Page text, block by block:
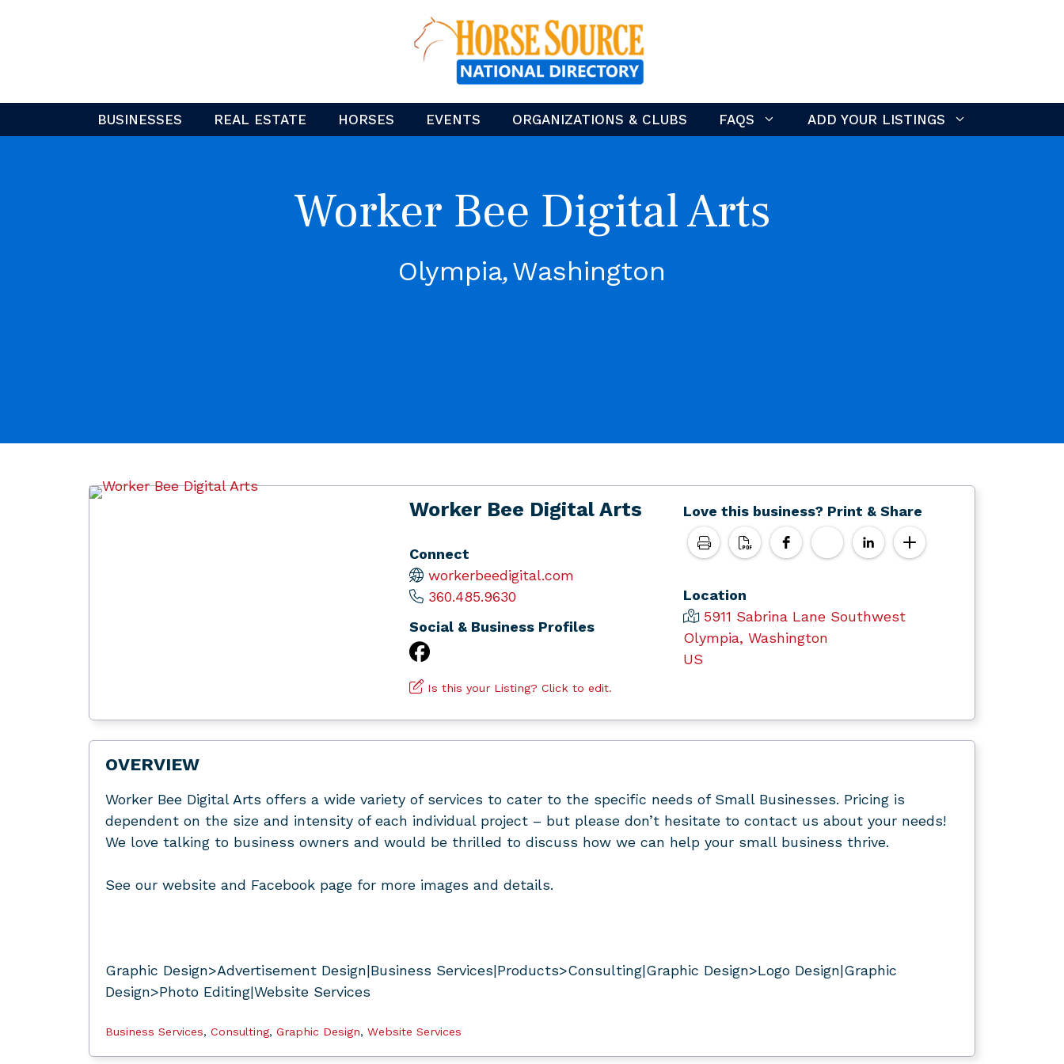
BUSINESSES REAL ESTATE HORSES EVENTS ORGANIZATIONS & CLUBS FAQS ADD YOUR LISTINGS
Worker Bee Digital Arts
Olympia Washington
Worker Bee Digital Arts
Connect
workerbeedigital.com
360.485.9630
Social & Business Profiles
Is this your Listing? Click to edit.
Love this business? Print & Share
Location
5911 Sabrina Lane Southwest
Olympia, Washington
US
OVERVIEW
Worker Bee Digital Arts offers a wide variety of services to cater to the specific needs of Small Businesses. Pricing is
dependent on the size and intensity of each individual project – but please don’t hesitate to contact us about your needs!
We love talking to business owners and would be thrilled to discuss how we can help your small business thrive.
See our website and Facebook page for more images and details.
Graphic Design>Advertisement Design|Business Services|Products>Consulting|Graphic Design>Logo Design|Graphic
Design>Photo Editing|Website Services
Business Services, Consulting, Graphic Design, Website Services